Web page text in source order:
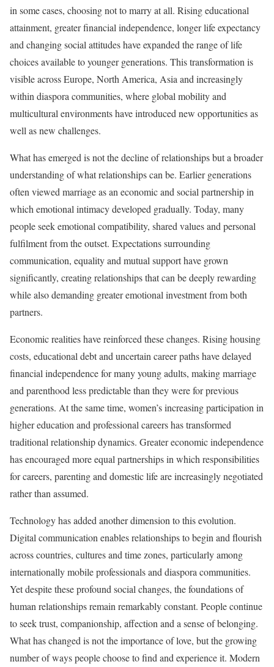
in some cases, choosing not to marry at all. Rising educational
attainment, greater financial independence, longer life expectancy
and changing social attitudes have expanded the range of life
choices available to younger generations. This transformation is
visible across Europe, North America, Asia and increasingly
within diaspora communities, where global mobility and
multicultural environments have introduced new opportunities as
well as new challenges.
What has emerged is not the decline of relationships but a broader
understanding of what relationships can be. Earlier generations
often viewed marriage as an economic and social partnership in
which emotional intimacy developed gradually. Today, many
people seek emotional compatibility, shared values and personal
fulfilment from the outset. Expectations surrounding
communication, equality and mutual support have grown
significantly, creating relationships that can be deeply rewarding
while also demanding greater emotional investment from both
partners.
Economic realities have reinforced these changes. Rising housing
costs, educational debt and uncertain career paths have delayed
financial independence for many young adults, making marriage
and parenthood less predictable than they were for previous
generations. At the same time, women’s increasing participation in
higher education and professional careers has transformed
traditional relationship dynamics. Greater economic independence
has encouraged more equal partnerships in which responsibilities
for careers, parenting and domestic life are increasingly negotiated
rather than assumed.
Technology has added another dimension to this evolution.
Digital communication enables relationships to begin and flourish
across countries, cultures and time zones, particularly among
internationally mobile professionals and diaspora communities.
Yet despite these profound social changes, the foundations of
human relationships remain remarkably constant. People continue
to seek trust, companionship, affection and a sense of belonging.
What has changed is not the importance of love, but the growing
number of ways people choose to find and experience it. Modern